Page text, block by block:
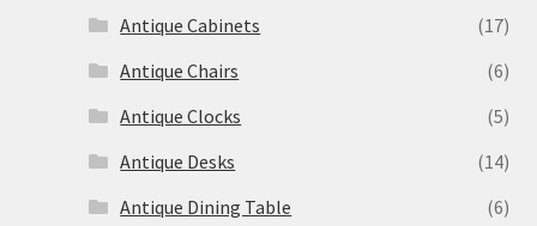
Antique Cabinets
(17)
Antique Chairs
(6)
Antique Clocks
(5)
Antique Desks
(14)
Antique Dining Table
(6)